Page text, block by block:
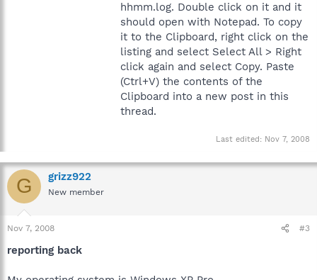
hhmm.log. Double click on it and it
should open with Notepad. To copy
it to the Clipboard, right click on the
listing and select Select All > Right
click again and select Copy. Paste
(Ctrl+V) the contents of the
Clipboard into a new post in this
thread.
Last edited: Nov 7, 2008
G grizz922
New member
Nov 7, 2008 #3
reporting back